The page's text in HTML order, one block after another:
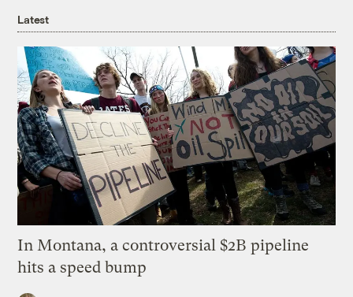
Latest
In Montana, a controversial $2B pipeline
hits a speed bump